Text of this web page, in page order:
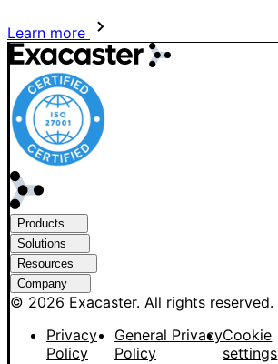
Learn more
Products
Solutions
Resources
Company
© 2026 Exacaster. All rights reserved.
Privacy
Policy
General Privacy
Policy
Cookie
settings